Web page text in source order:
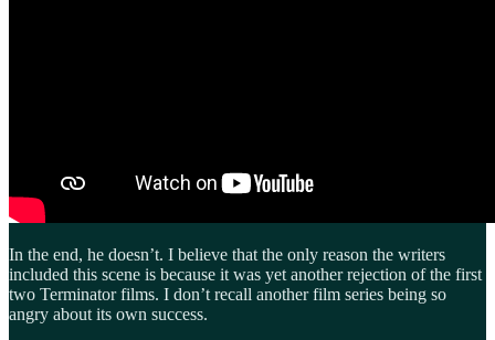
In the end, he doesn’t. I believe that the only reason the writers
included this scene is because it was yet another rejection of the first
two Terminator films. I don’t recall another film series being so
angry about its own success.